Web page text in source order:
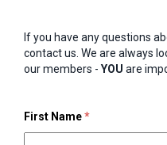
If you have any questions
contact us. We are always
our members - YOU are
First Name*